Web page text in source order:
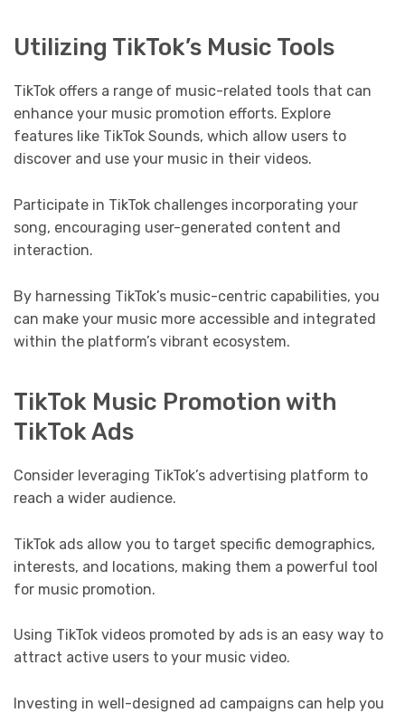
Utilizing TikTok’s Music Tools
TikTok offers a range of music-related tools that can
enhance your music promotion efforts. Explore
features like TikTok Sounds, which allow users to
discover and use your music in their videos.
Participate in TikTok challenges incorporating your
song, encouraging user-generated content and
interaction.
By harnessing TikTok’s music-centric capabilities, you
can make your music more accessible and integrated
within the platform’s vibrant ecosystem.
TikTok Music Promotion with
TikTok Ads
Consider leveraging TikTok’s advertising platform to
reach a wider audience.
TikTok ads allow you to target specific demographics,
interests, and locations, making them a powerful tool
for music promotion.
Using TikTok videos promoted by ads is an easy way to
attract active users to your music video.
Investing in well-designed ad campaigns can help you